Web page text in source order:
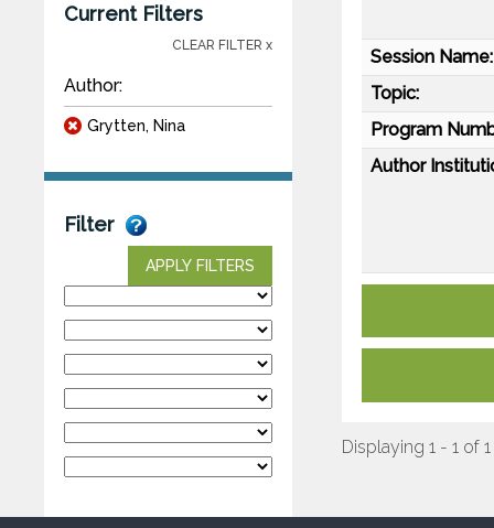
Current Filters
CLEAR FILTER x
Author:
Grytten, Nina
Filter
APPLY FILTERS
Session Name:
Topic:
Program
Author
Displaying 1 - 1 of 1